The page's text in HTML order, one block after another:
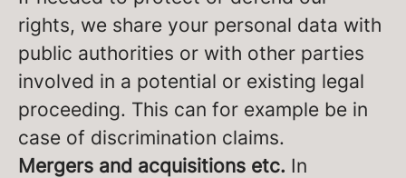
rights, we share your personal data with
public authorities or with other parties
involved in a potential or existing legal
proceeding. This can for example be in
case of discrimination claims.
Mergers and acquisitions etc. In